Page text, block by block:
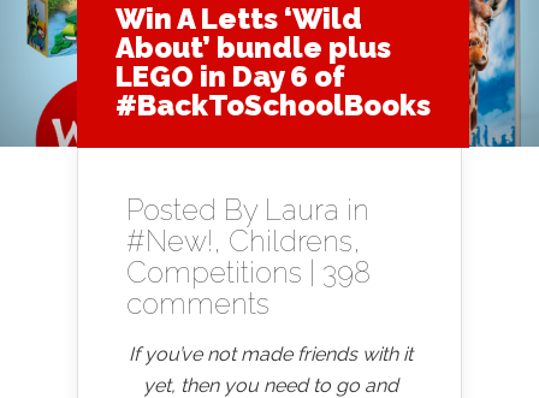
Win A Letts ‘Wild
About’ bundle plus
LEGO in Day 6 of
#BackToSchoolBooks
Posted By Laura in
#New!, Childrens,
Competitions
398
comments
If you’ve not made friends with it
yet, then you need to go and